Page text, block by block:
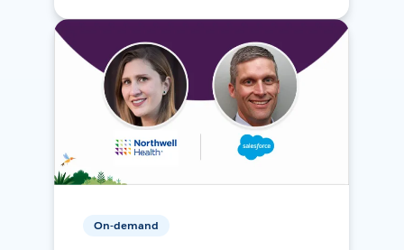
On-demand